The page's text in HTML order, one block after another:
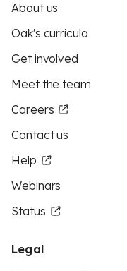
About us
Oak's curricula
Get involved
Meet the team
Careers
Contact us
Help
Webinars
Status
Legal